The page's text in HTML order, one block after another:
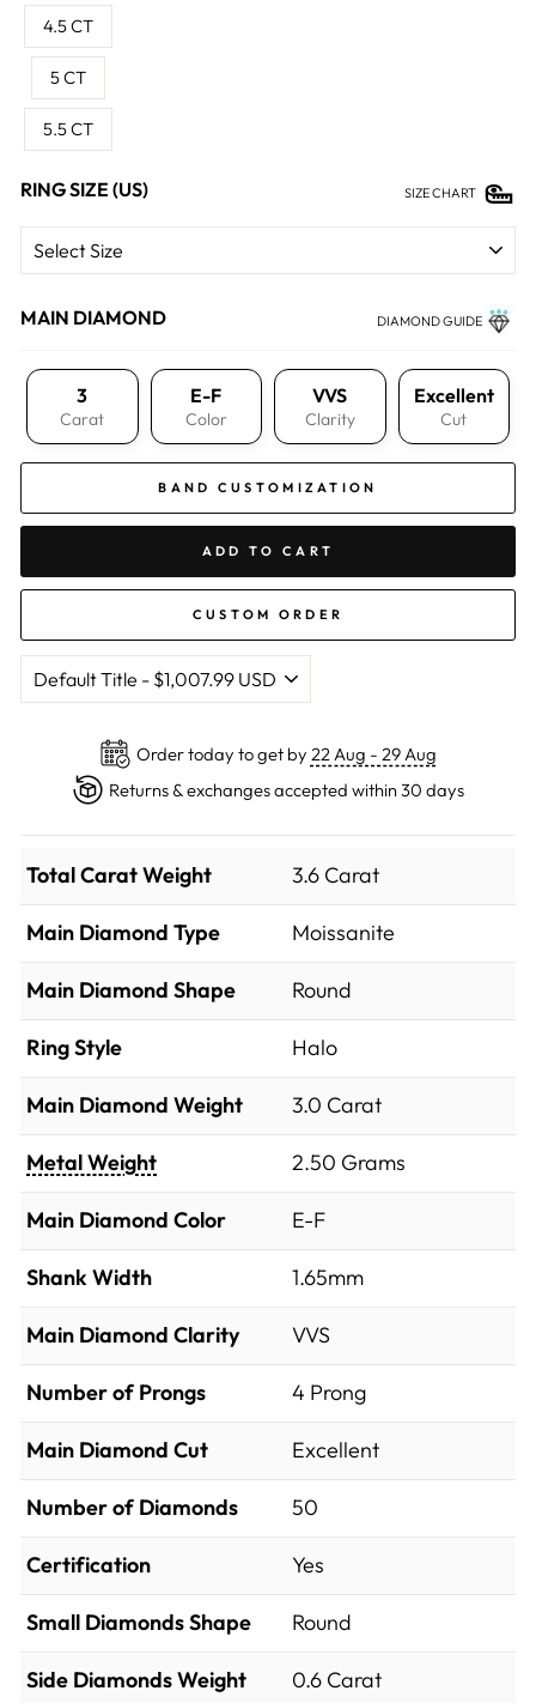
4.5 CT
5 CT
5.5 CT
RING SIZE (US) SIZE CHART
MAIN DIAMOND DIAMOND GUIDE
3
Carat
E-F
Color
VVS
Clarity
Excellent
Cut
BAND CUSTOMIZATION
ADD TO CART
CUSTOM ORDER
Order today to get by 22 Aug - 29 Aug
Returns & exchanges accepted within 30 days
Total Carat Weight 3.6 Carat
Main Diamond Type Moissanite
Main Diamond Shape Round
Ring Style Halo
Main Diamond Weight 3.0 Carat
Metal Weight 2.50 Grams
Main Diamond Color E-F
Shank Width 1.65mm
Main Diamond Clarity VVS
Number of Prongs 4 Prong
Main Diamond Cut Excellent
Number of Diamonds 50
Certification Yes
Small Diamonds Shape Round
Side Diamonds Weight 0.6 Carat